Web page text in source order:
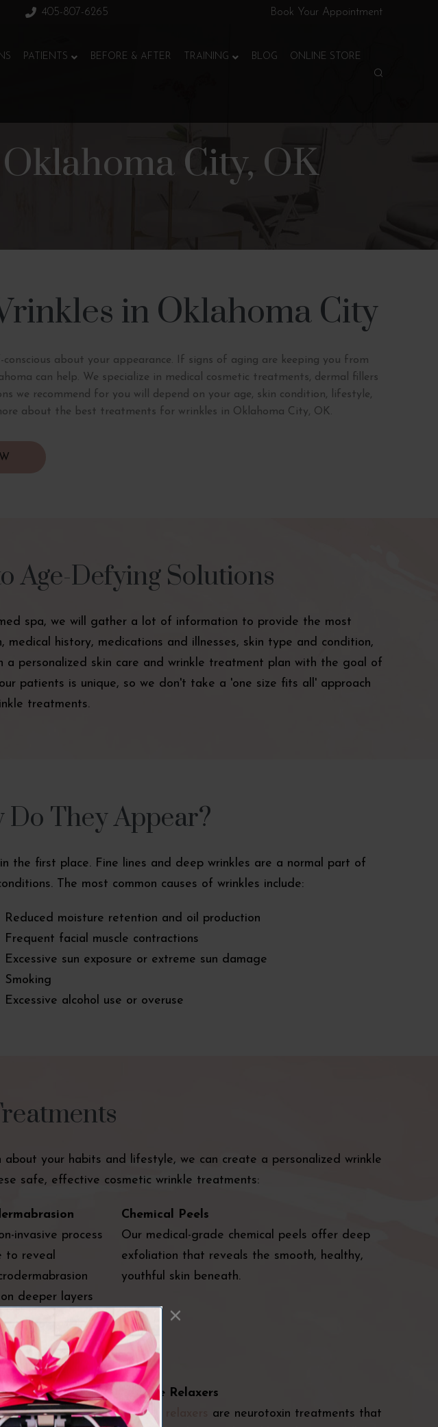
405-807-6265 Book Your Appointment
PATIENTS BEFORE & AFTER TRAINING BLOG ONLINE STORE
City, OK
in Oklahoma City
about your appearance. If signs of aging are keeping you from
can help. We specialize in medical cosmetic treatments, dermal fillers
we recommend for you will depend on your age, skin condition, lifestyle,
about the best treatments for wrinkles in Oklahoma City, OK.
Age-Defying Solutions
spa, we will gather a lot of information to provide the most
history, medications and illnesses, skin type and condition,
personalized skin care and wrinkle treatment plan with the goal of
patients is unique, so we don't take a 'one size fits all' approach
treatments.
They Appear?
the first place. Fine lines and deep wrinkles are a normal part of
The most common causes of wrinkles include:
Reduced moisture retention and oil production
Frequent facial muscle contractions
Excessive sun exposure or extreme sun damage
Smoking
Excessive alcohol use or overuse
your habits and lifestyle, we can create a personalized wrinkle
safe, effective cosmetic wrinkle treatments:
invasive process
to reveal
deeper layers
skin and restores
Chemical Peels
Our medical-grade chemical peels offer deep
exfoliation that reveals the smooth, healthy,
youthful skin beneath.
medical-grade
Wrinkle Relaxers
Wrinkle relaxers
are neurotoxin treatments that